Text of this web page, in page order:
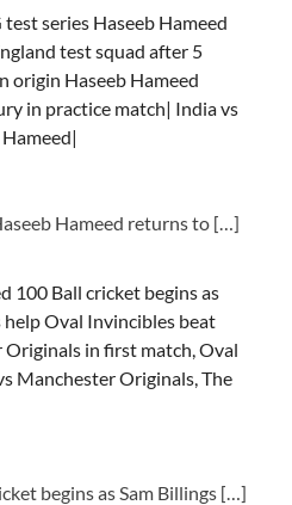
test series Haseeb Hameed
test squad after 5
origin Haseeb Hameed
in practice match| India vs
Hameed returns to […]
100 Ball cricket begins as
help Oval Invincibles beat
Originals in first match, Oval
Manchester Originals, The
begins as Sam Billings […]